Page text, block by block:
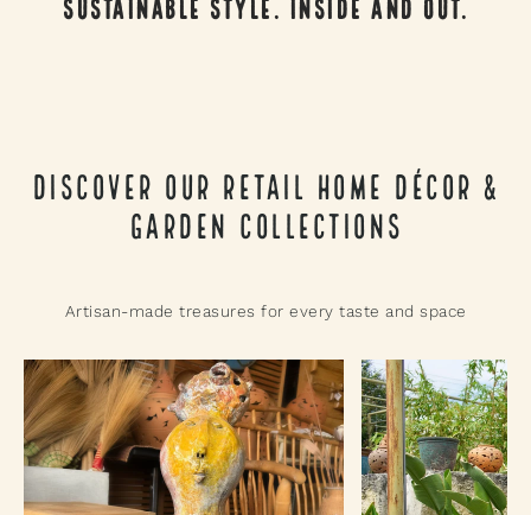
Sustainable Style. Inside and Out.
Discover Our Retail Home Décor &
Garden Collections
Artisan-made treasures for every taste and space